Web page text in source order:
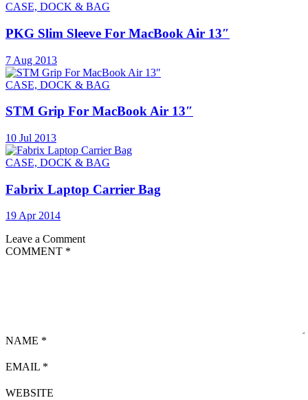
CASE, DOCK & BAG
PKG Slim Sleeve For MacBook Air 13″
7 Aug 2013
CASE, DOCK & BAG
STM Grip For MacBook Air 13″
10 Jul 2013
CASE, DOCK & BAG
Fabrix Laptop Carrier Bag
19 Apr 2014
Leave a Comment
COMMENT *
NAME *
EMAIL *
WEBSITE